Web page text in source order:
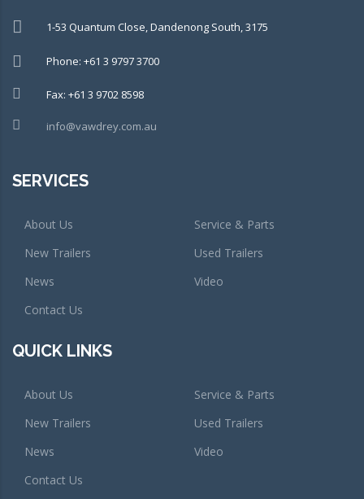
1-53 Quantum Close, Dandenong South, 3175
Phone: +61 3 9797 3700
Fax: +61 3 9702 8598
info@vawdrey.com.au
SERVICES
About Us
Service & Parts
New Trailers
Used Trailers
News
Video
Contact Us
QUICK LINKS
About Us
Service & Parts
New Trailers
Used Trailers
News
Video
Contact Us